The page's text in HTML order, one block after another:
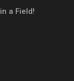
a Field!